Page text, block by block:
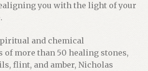
you with the light of your
and chemical
more than 50 healing stones,
flint, and amber, Nicholas